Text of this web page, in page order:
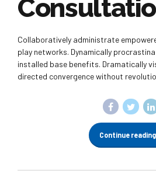
Collaboratively administrate
play networks. Dynamically
installed base benefits. Dramatically
directed convergence without
Continue reading